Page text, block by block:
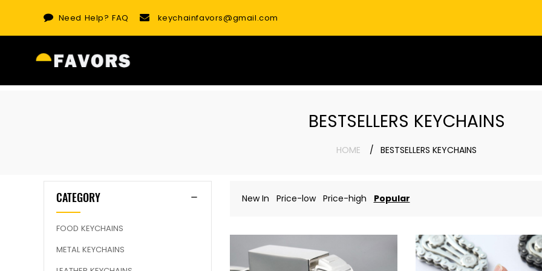
Need Help?FAQ keychainfavors@gmail.com
BESTSELLERS KEYCHAINS
HOME BESTSELLERS KEYCHAINS
CATEGORY
FOOD KEYCHAINS
METAL KEYCHAINS
New In Price-low Price-high Popular